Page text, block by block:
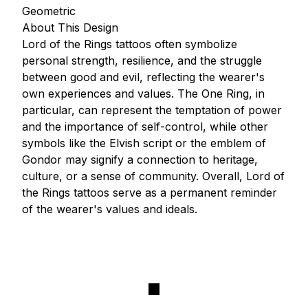
Geometric
About This Design
Lord of the Rings tattoos often symbolize
personal strength, resilience, and the struggle
between good and evil, reflecting the wearer's
own experiences and values. The One Ring, in
particular, can represent the temptation of power
and the importance of self-control, while other
symbols like the Elvish script or the emblem of
Gondor may signify a connection to heritage,
culture, or a sense of community. Overall, Lord of
the Rings tattoos serve as a permanent reminder
of the wearer's values and ideals.